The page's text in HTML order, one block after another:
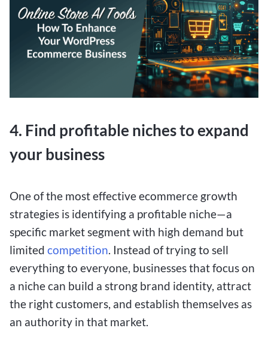
4. Find profitable niches to expand
your business
One of the most effective ecommerce growth
strategies is identifying a profitable niche—a
specific market segment with high demand but
limited competition. Instead of trying to sell
everything to everyone, businesses that focus on
a niche can build a strong brand identity, attract
the right customers, and establish themselves as
an authority in that market.